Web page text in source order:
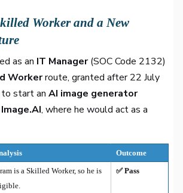
Worker and a New
as an IT Manager(SOC Code 2132)
Workerroute, granted after 22 July
start an AI image generator
Image.AI, where he would act as a
Outcome
is a Skilled Worker, so he is
✅ Pass